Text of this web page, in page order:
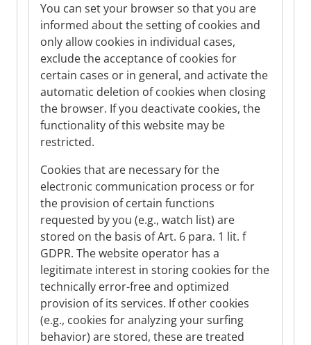
You can set your browser so that you are
informed about the setting of cookies and
only allow cookies in individual cases,
exclude the acceptance of cookies for
certain cases or in general, and activate the
automatic deletion of cookies when closing
the browser. If you deactivate cookies, the
functionality of this website may be
restricted.
Cookies that are necessary for the
electronic communication process or for
the provision of certain functions
requested by you (e.g., watch list) are
stored on the basis of Art. 6 para. 1 lit. f
GDPR. The website operator has a
legitimate interest in storing cookies for the
technically error-free and optimized
provision of its services. If other cookies
(e.g., cookies for analyzing your surfing
behavior) are stored, these are treated